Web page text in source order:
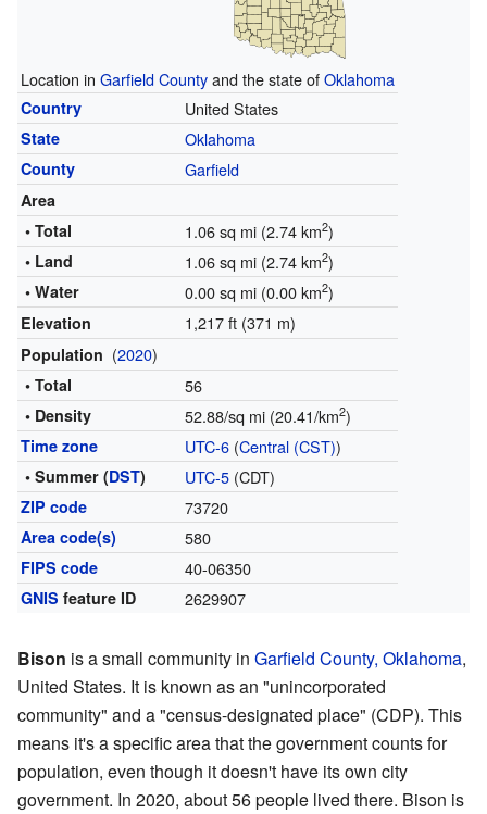
Location in Garfield Countyand the state ofOklahoma
Country United States
State Oklahoma
County Garfield
Area
• Total
1.06 sq mi (2.74 km2)
• Land 1.06 sq mi (2.74 km2)
• Water 0.00 sq mi (0.00 km2)
Elevation 1,217 ft (371 m)
Population (2020)
• Total 56
• Density 52.88/sq mi (20.41/km2)
Time zone UTC-6(Central (CST))
• Summer (DST) UTC-5(CDT)
ZIP code 73720
Area code(s) 580
FIPS code 40-06350
GNIS feature ID 2629907
Bison is a small community in Garfield County, Oklahoma,
United States. It is known as an "unincorporated
community" and a "census-designated place" (CDP). This
means it's a specific area that the government counts for
population, even though it doesn't have its own city
government. In 2020, about 56 people lived there. Bison is